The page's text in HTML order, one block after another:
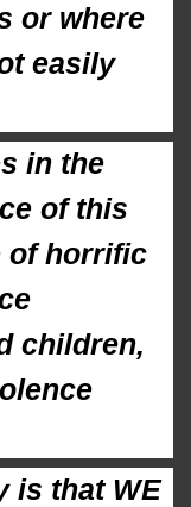
or where
easily
in the
of this
of horrific
children,
is that WE